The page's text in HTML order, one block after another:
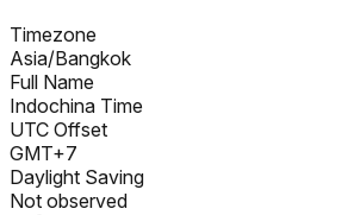
Timezone
Asia/Bangkok
Full Name
Indochina Time
UTC Offset
GMT+7
Daylight Saving
Not observed